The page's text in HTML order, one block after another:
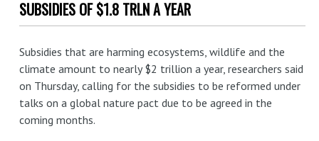
SUBSIDIES OF $1.8 TRLN A YEAR
Subsidies that are harming ecosystems, wildlife and the
climate amount to nearly $2 trillion a year, researchers said
on Thursday, calling for the subsidies to be reformed under
talks on a global nature pact due to be agreed in the
coming months.